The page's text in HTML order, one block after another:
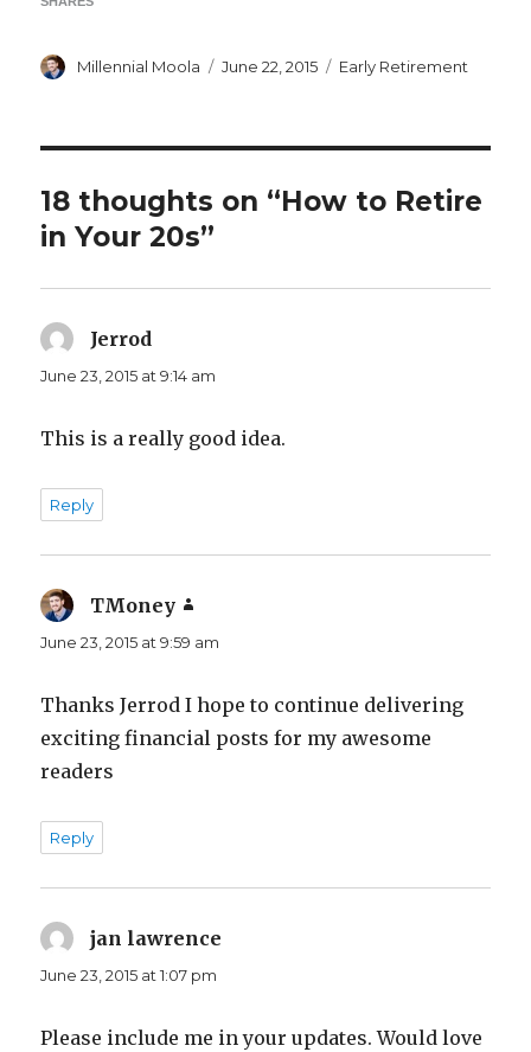
Author
Millennial Moola
Posted
June 22, 2015 Categories
Early Retirement
18 thoughts on “How to Retire
in Your 20s”
Jerrod
June 23, 2015 at 9:14 am
This is a really good idea.
Reply
TMoney
June 23, 2015 at 9:59 am
Thanks Jerrod I hope to continue delivering
exciting financial posts for my awesome
readers
Reply
jan lawrence
June 23, 2015 at 1:07 pm
Please include me in your updates. Would love